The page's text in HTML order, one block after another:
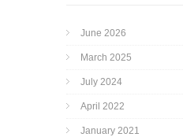
June 2026
March 2025
July 2024
April 2022
January 2021